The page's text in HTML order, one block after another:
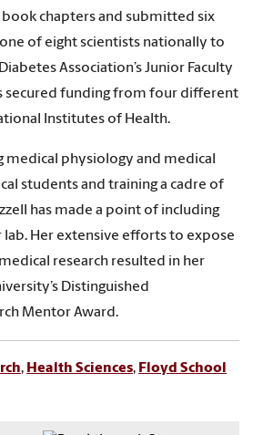
chapters and submitted six
of eight scientists nationally to
Association’s Junior Faculty
secured funding from four different
Institutes of Health.
medical physiology and medical
students and training a cadre of
has made a point of including
lab. Her extensive efforts to expose
research resulted in her
Distinguished
Mentor Award.
, Health Sciences, Floyd School